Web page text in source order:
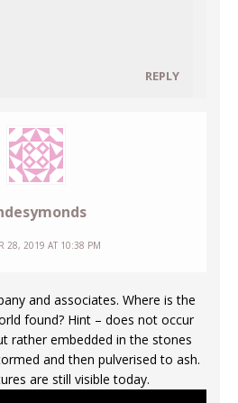
REPLY
28, 2019 AT 10:38 PM
and associates. Where is the
found? Hint – does not occur
rather embedded in the stones
and then pulverised to ash.
are still visible today.